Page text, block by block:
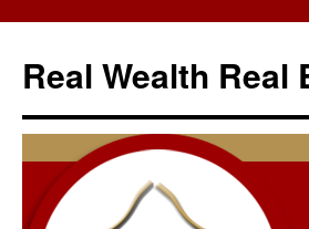
content
Real Wealth Real